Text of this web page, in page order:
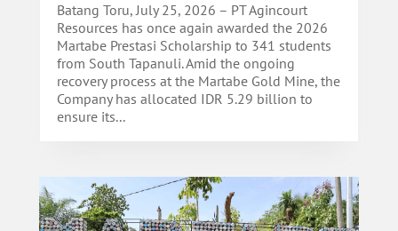
Batang Toru, July 25, 2026 – PT Agincourt
Resources has once again awarded the 2026
Martabe Prestasi Scholarship to 341 students
from South Tapanuli. Amid the ongoing
recovery process at the Martabe Gold Mine, the
Company has allocated IDR 5.29 billion to
ensure its...